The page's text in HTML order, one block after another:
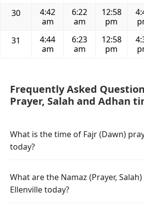
30
4:42
am
6:22
am
12:58
pm
31
4:44
am
6:23
am
12:58
pm
Frequently Asked
Prayer, Salah and Adhan
What is the time of Fajr (Dawn)
today?
What are the Namaz (Prayer,
Ellenville today?